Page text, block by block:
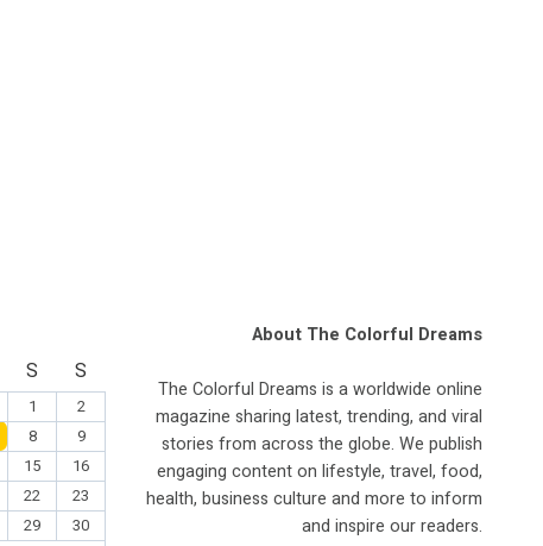
S S
1
2
8
9
15
16
22
23
29
30
About The Colorful Dreams
The Colorful Dreams is a worldwide online
magazine sharing latest, trending, and viral
stories from across the globe. We publish
engaging content on lifestyle, travel, food,
health, business culture and more to inform
and inspire our readers.